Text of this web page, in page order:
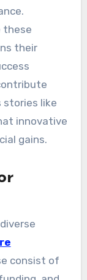
these
their
stories like
innovative
gains.
consist of